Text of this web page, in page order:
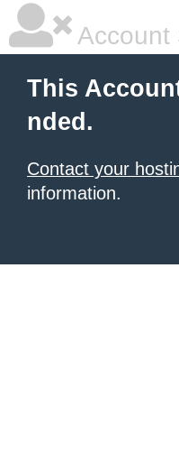
Account
This
nded.
Contact your
information.